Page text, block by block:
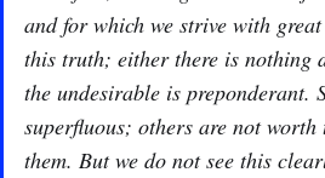
and for which we strive with
this truth; either there is nothing
the undesirable is preponderant.
superfluous; others are not
them. But we do not see this